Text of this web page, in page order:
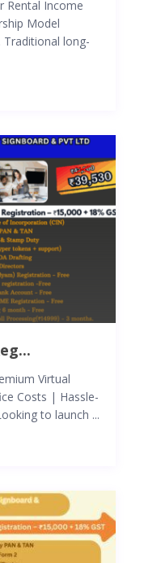
Rental Income
Model
Traditional long-
Virtual
Costs | Hassle-
to launch ...